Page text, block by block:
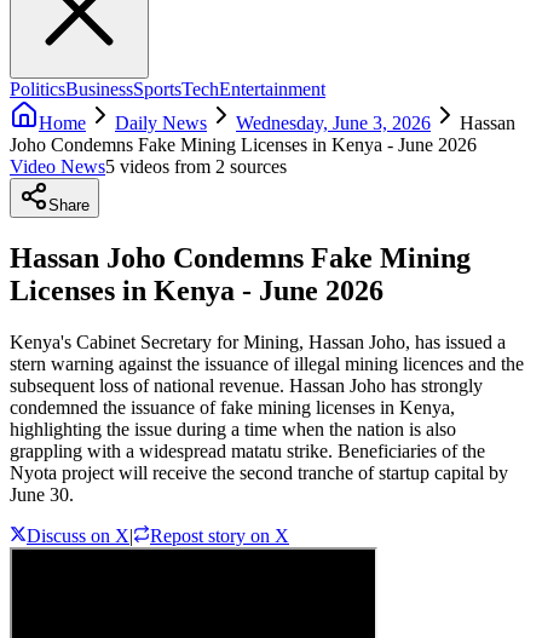
PoliticsBusinessSportsTechEntertainment
Home
Daily News Wednesday, June 3, 2026
Hassan
Joho Condemns Fake Mining Licenses in Kenya - June 2026
Video News5 videos from 2 sources
Share
Hassan Joho Condemns Fake Mining
Licenses in Kenya - June 2026
Kenya's Cabinet Secretary for Mining, Hassan Joho, has issued a
stern warning against the issuance of illegal mining licences and the
subsequent loss of national revenue. Hassan Joho has strongly
condemned the issuance of fake mining licenses in Kenya,
highlighting the issue during a time when the nation is also
grappling with a widespread matatu strike. Beneficiaries of the
Nyota project will receive the second tranche of startup capital by
June 30.
Discuss on X| Repost story on X